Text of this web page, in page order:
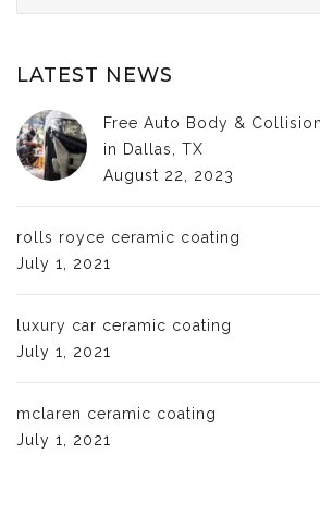
LATEST NEWS
Free Auto Body &
in Dallas, TX
August 22, 2023
rolls royce ceramic coating
July 1, 2021
luxury car ceramic coating
July 1, 2021
mclaren ceramic coating
July 1, 2021